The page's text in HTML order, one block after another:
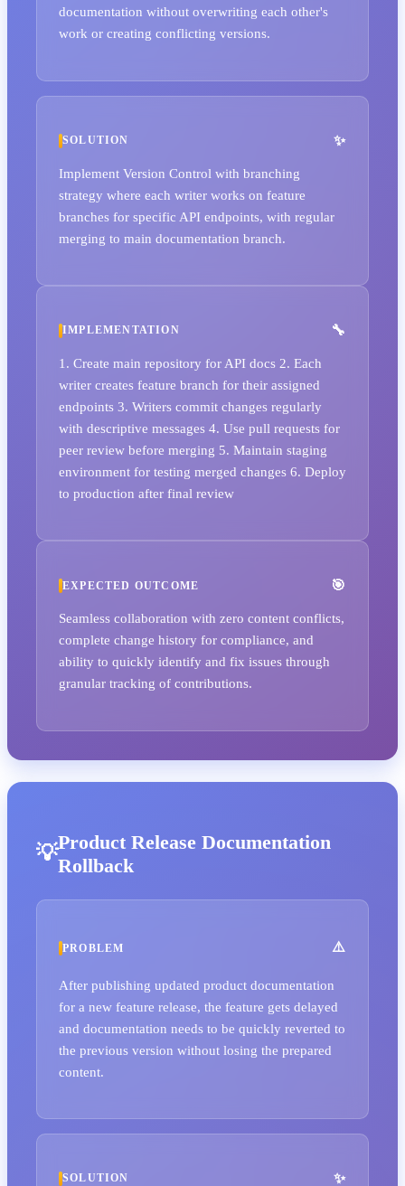
documentation without overwriting each other's
work or creating conflicting versions.
SOLUTION
Implement Version Control with branching
strategy where each writer works on feature
branches for specific API endpoints, with regular
merging to main documentation branch.
IMPLEMENTATION
1. Create main repository for API docs 2. Each
writer creates feature branch for their assigned
endpoints 3. Writers commit changes regularly
with descriptive messages 4. Use pull requests for
peer review before merging 5. Maintain staging
environment for testing merged changes 6. Deploy
to production after final review
EXPECTED OUTCOME
Seamless collaboration with zero content conflicts,
complete change history for compliance, and
ability to quickly identify and fix issues through
granular tracking of contributions.
Product Release Documentation
Rollback
PROBLEM
After publishing updated product documentation
for a new feature release, the feature gets delayed
and documentation needs to be quickly reverted to
the previous version without losing the prepared
content.
SOLUTION